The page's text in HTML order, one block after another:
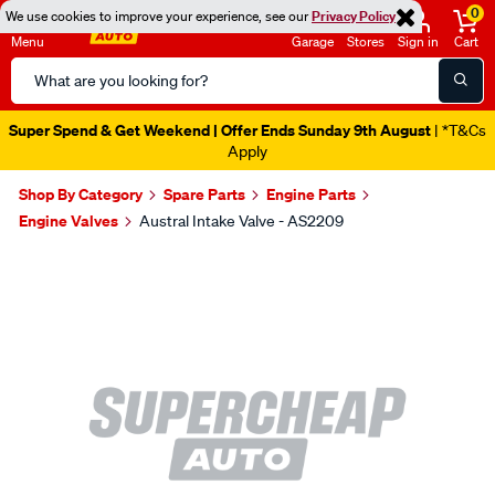
We use cookies to improve your experience, see ourPrivacy Policy
Menu
Search
Catalog
Garage Stores Sign in
0
Cart
Super Spend & Get Weekend | Offer Ends Sunday 9th August | *T&Cs
Apply
Shop By Category Spare Parts
Engine Parts
Engine Valves
Austral Intake Valve - AS2209